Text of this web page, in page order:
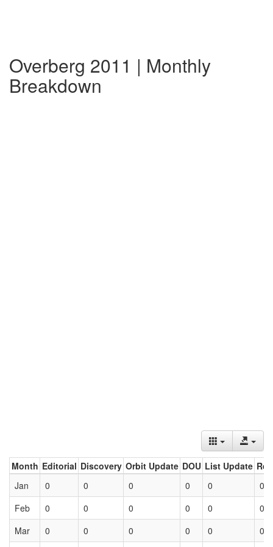
Overberg 2011 | Monthly
Breakdown
Month Editorial Discovery Orbit Update DOU List Update
Jan
0 0 0 0 0
0
Feb
0 0 0 0 0
0
Mar
0 0 0 0 0 0